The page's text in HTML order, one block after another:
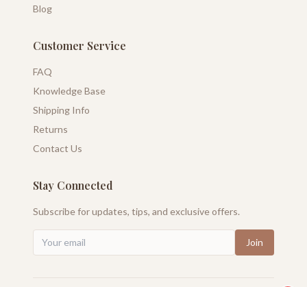
Blog
Customer Service
FAQ
Knowledge Base
Shipping Info
Returns
Contact Us
Stay Connected
Subscribe for updates, tips, and exclusive offers.
Join